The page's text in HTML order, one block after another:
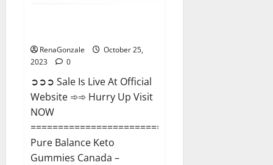
RenaGonzale
October 25,
2023
0
➲➲➲ Sale Is Live At Official
Website ➾➾ Hurry Up Visit
NOW
==============================
Pure Balance Keto
Gummies Canada –